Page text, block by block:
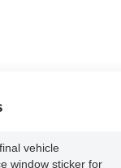
vehicle
window sticker for